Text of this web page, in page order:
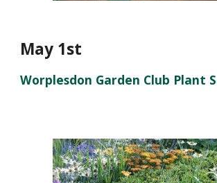
May 1st
Worplesdon Garden Club Plant